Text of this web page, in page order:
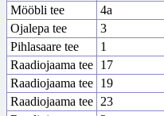
Mööbli tee
4a
Ojalepa tee
3
Pihlasaare tee
1
Raadiojaama tee 17
Raadiojaama tee 19
Raadiojaama tee 23